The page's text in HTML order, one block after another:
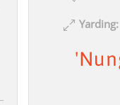
Yarding: